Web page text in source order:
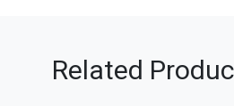
Related